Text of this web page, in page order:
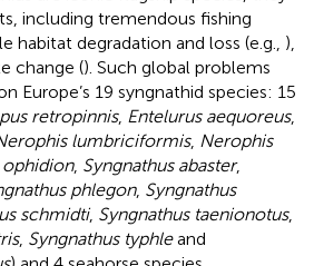
including tremendous fishing
habitat degradation and loss (e.g., ),
change (). Such global problems
Europe’s 19 syngnathid species: 15
retropinnis, Entelurus aequoreus,
lumbriciformis, Nerophis
, Syngnathus abaster,
phlegon, Syngnathus
schmidti, Syngnathus taenionotus,
, Syngnathus typhleand